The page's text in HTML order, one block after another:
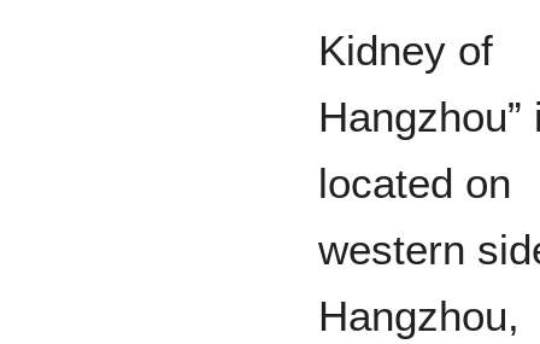
Kidney of
Hangzhou”
located on
western
Hangzhou,